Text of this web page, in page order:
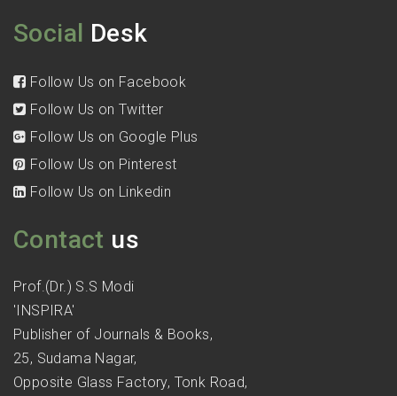
Social Desk
Follow Us on Facebook
Follow Us on Twitter
Follow Us on Google Plus
Follow Us on Pinterest
Follow Us on Linkedin
Contact us
Prof.(Dr.) S.S Modi
'INSPIRA'
Publisher of Journals & Books,
25, Sudama Nagar,
Opposite Glass Factory, Tonk Road,